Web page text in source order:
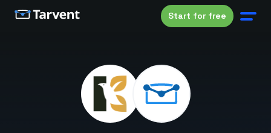
Start for free